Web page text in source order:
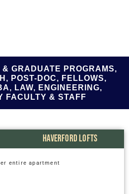
GRADUATE PROGRAMS,
POST-DOC, FELLOWS,
LAW, ENGINEERING,
FACULTY & STAFF
HAVERFORD LOFTS
entire apartment